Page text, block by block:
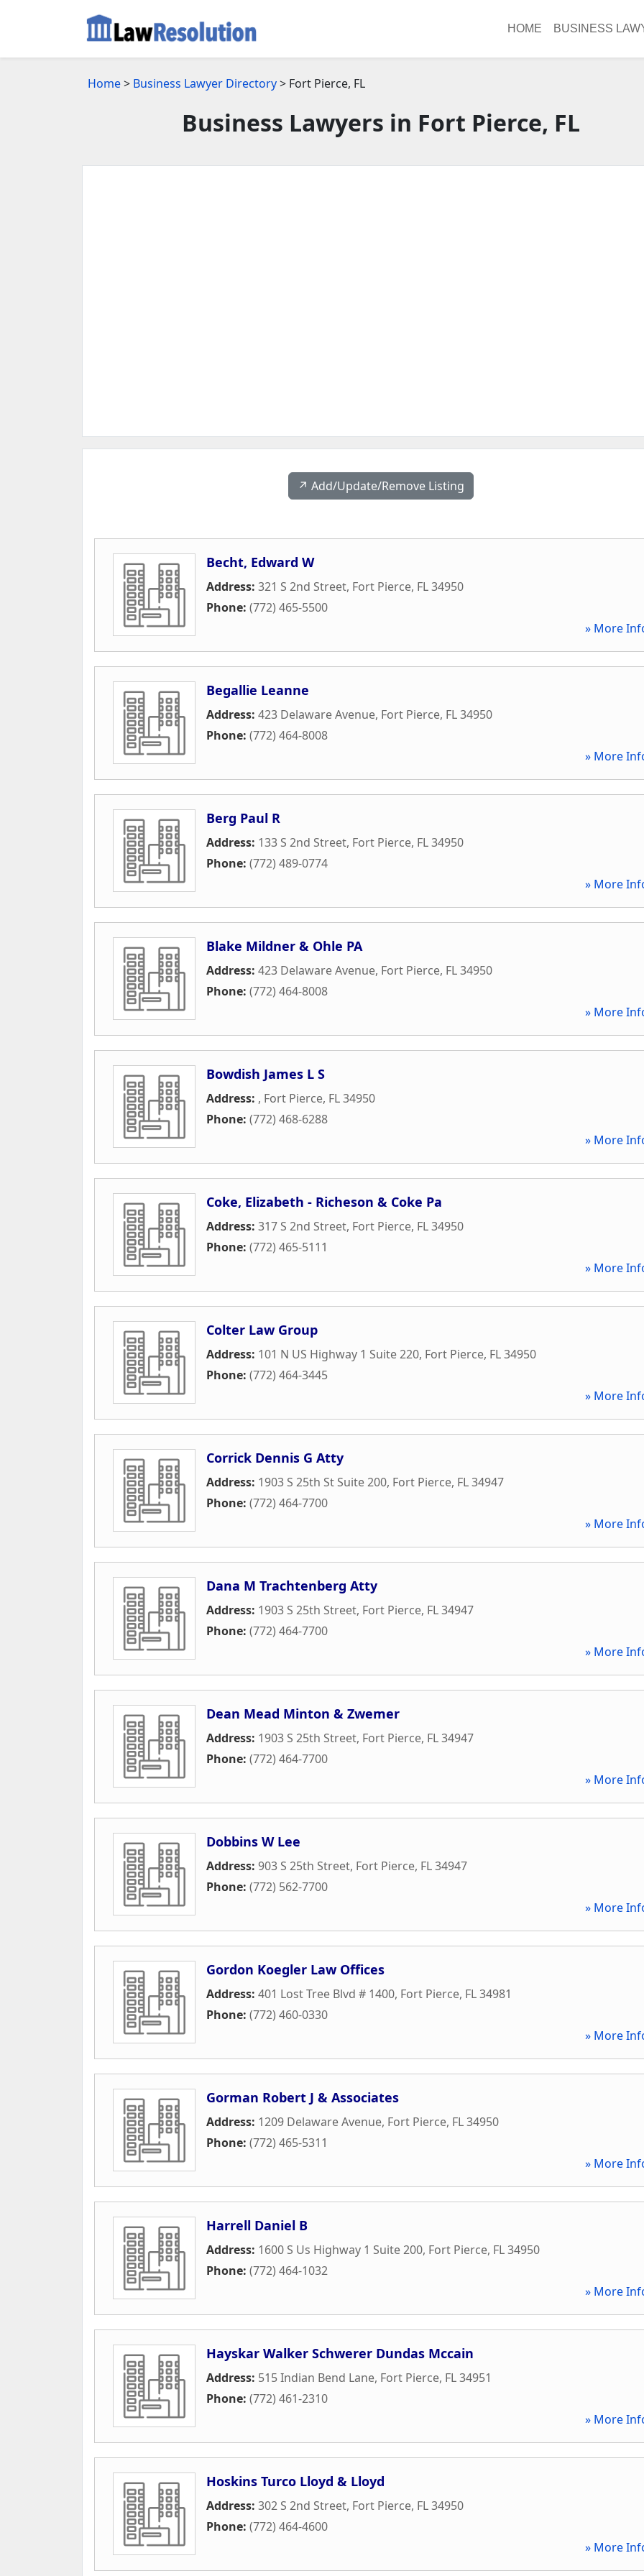
HOME BUSINESS
Home> Business Lawyer Directory> Fort Pierce, FL
Business Lawyers in Fort Pierce, FL
↗️ Add/Update/Remove Listing
Becht, Edward W
Address: 321 S 2nd Street, Fort Pierce, FL34950
Phone: (772) 465-5500
» More
Begallie Leanne
Address: 423 Delaware Avenue, Fort Pierce, FL34950
Phone: (772) 464-8008
» More
Berg Paul R
Address: 133 S 2nd Street, Fort Pierce, FL34950
Phone: (772) 489-0774
» More
Blake Mildner & Ohle PA
Address: 423 Delaware Avenue, Fort Pierce, FL34950
Phone: (772) 464-8008
» More
Bowdish James L S
Address: , Fort Pierce, FL34950
Phone: (772) 468-6288
» More
Coke, Elizabeth - Richeson & Coke Pa
Address: 317 S 2nd Street, Fort Pierce, FL34950
Phone: (772) 465-5111
» More
Colter Law Group
Address: 101 N US Highway 1 Suite 220, Fort Pierce, FL34950
Phone: (772) 464-3445
» More
Corrick Dennis G Atty
Address: 1903 S 25th St Suite 200, Fort Pierce, FL34947
Phone: (772) 464-7700
» More
Dana M Trachtenberg Atty
Address: 1903 S 25th Street, Fort Pierce, FL34947
Phone: (772) 464-7700
» More
Dean Mead Minton & Zwemer
Address: 1903 S 25th Street, Fort Pierce, FL34947
Phone: (772) 464-7700
» More
Dobbins W Lee
Address: 903 S 25th Street, Fort Pierce, FL34947
Phone: (772) 562-7700
» More
Gordon Koegler Law Offices
Address: 401 Lost Tree Blvd # 1400, Fort Pierce, FL34981
Phone: (772) 460-0330
» More
Gorman Robert J & Associates
Address: 1209 Delaware Avenue, Fort Pierce, FL34950
Phone: (772) 465-5311
» More
Harrell Daniel B
Address: 1600 S Us Highway 1 Suite 200, Fort Pierce, FL34950
Phone: (772) 464-1032
» More
Hayskar Walker Schwerer Dundas Mccain
Address: 515 Indian Bend Lane, Fort Pierce, FL34951
Phone: (772) 461-2310
» More
Hoskins Turco Lloyd & Lloyd
Address: 302 S 2nd Street, Fort Pierce, FL34950
Phone: (772) 464-4600
» More